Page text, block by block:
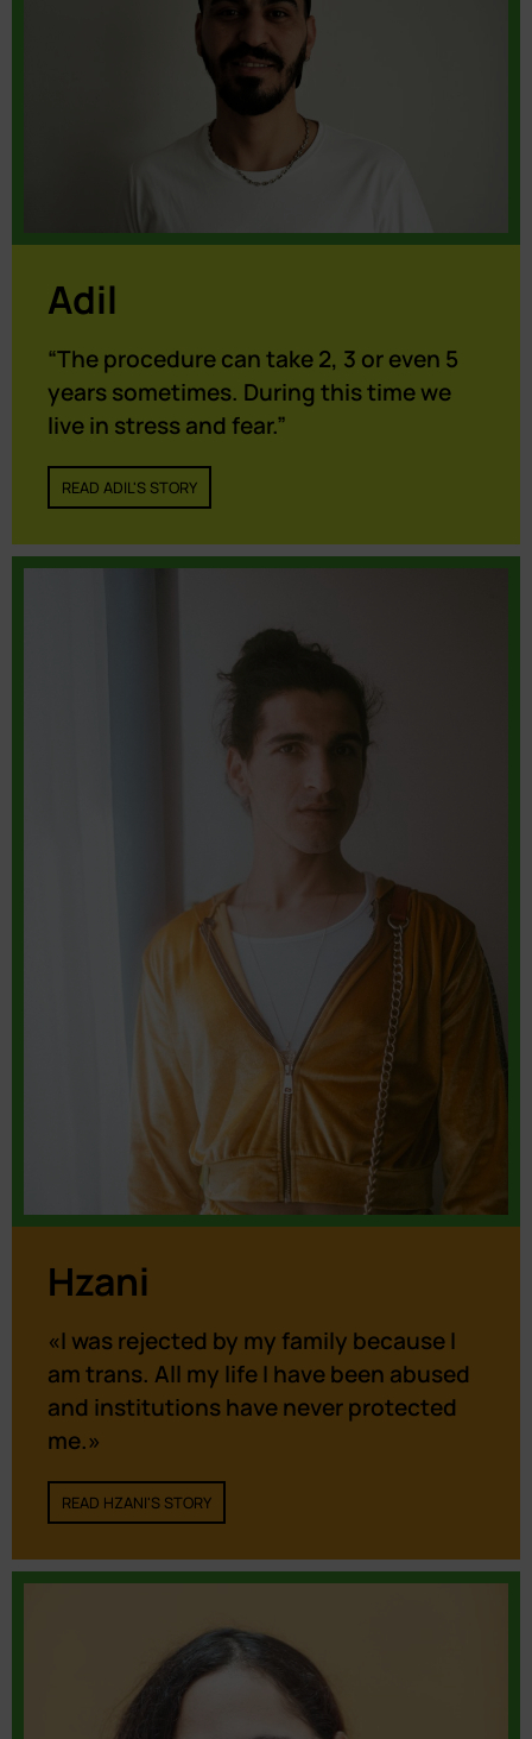
Adil
“The procedure can take 2, 3 or even 5
years sometimes. During this time we
live in stress and fear.”
READ ADIL'S STORY
Hzani
«I was rejected by my family because I
am trans. All my life I have been abused
and institutions have never protected
me.»
READ HZANI'S STORY